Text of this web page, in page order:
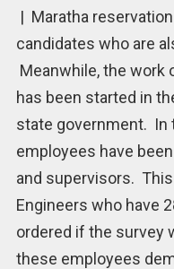
| Maratha
candidates who are
Meanwhile, the work
has been started in
state government. In
employees have
and supervisors.
Engineers who have
ordered if the survey
these employees